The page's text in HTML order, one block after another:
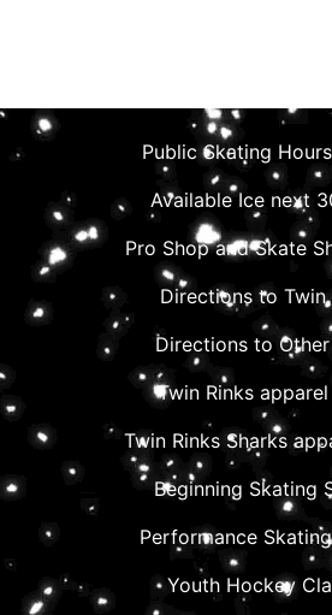
Public Skating
Available Ice next
Pro Shop and Skate
Directions to Twin
Directions to Other
Twin Rinks
Twin Rinks Sharks
Beginning Skating
Performance
Youth Hockey